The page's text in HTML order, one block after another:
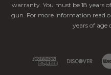
warranty. You must be 18 years
gun. For more information read
years of age